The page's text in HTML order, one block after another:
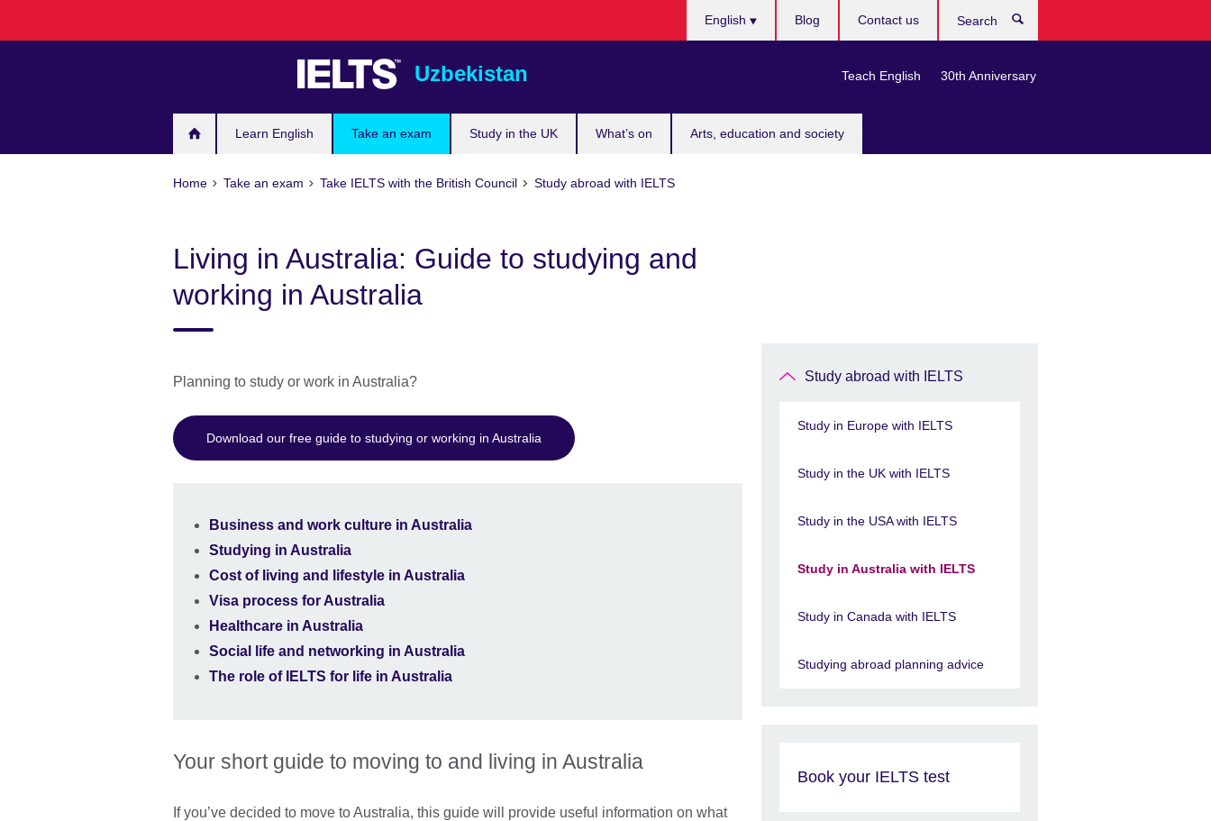
Uzbekistan
Learn English Take an exam Study in the UK What’s on Arts, education and society
English
Teach English 30th Anniversary
Blog Contact us
Home Take an exam Take IELTS with the British Council Study abroad with IELTS
Living in Australia: Guide to studying and
working in Australia
Planning to study or work in Australia?
Download our free guide to studying or working in Australia
Business and work culture in Australia
Studying in Australia
Cost of living and lifestyle in Australia
Visa process for Australia
Healthcare in Australia
Social life and networking in Australia
The role of IELTS for life in Australia
Your short guide to moving to and living in Australia
If you’ve decided to move to Australia, this guide will provide useful information on what
Study abroad with IELTS
Study in Europe with IELTS
Study in the UK with IELTS
Study in the USA with IELTS
Study in Australia with IELTS
Study in Canada with IELTS
Studying abroad planning advice
Book your IELTS test